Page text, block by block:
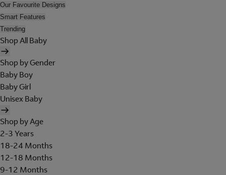
Our Favourite Designs
Smart Features
Trending
Shop All Baby
Shop by Gender
Baby Boy
Baby Girl
Unisex Baby
Shop by Age
2-3 Years
18-24 Months
12-18 Months
9-12 Months